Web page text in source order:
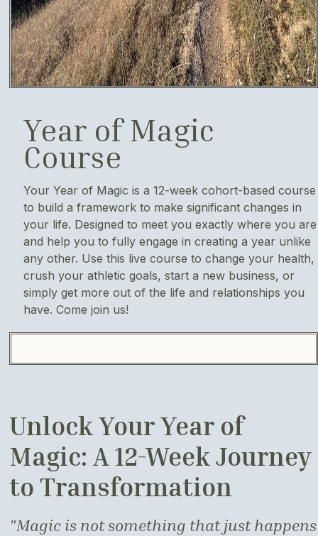
Year of Magic
Course
Your Year of Magic is a 12-week cohort-based course
to build a framework to make significant changes in
your life. Designed to meet you exactly where you are
and help you to fully engage in creating a year unlike
any other. Use this live course to change your health,
crush your athletic goals, start a new business, or
simply get more out of the life and relationships you
have. Come join us!
Unlock Your Year of
Magic: A 12-Week Journey
to Transformation
"Magic is not something that just happens